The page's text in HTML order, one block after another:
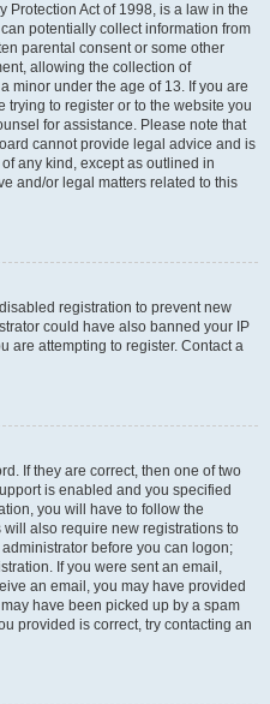
Protection Act of 1998, is a law in the
potentially collect information from
parental consent or some other
allowing the collection of
minor under the age of 13. If you are
to register or to the website you
for assistance. Please note that
cannot provide legal advice and is
any kind, except as outlined in
and/or legal matters related to this
registration to prevent new
could have also banned your IP
are attempting to register. Contact a
If they are correct, then one of two
is enabled and you specified
you will have to follow the
also require new registrations to
before you can logon;
If you were sent an email,
an email, you may have provided
have been picked up by a spam
provided is correct, try contacting an